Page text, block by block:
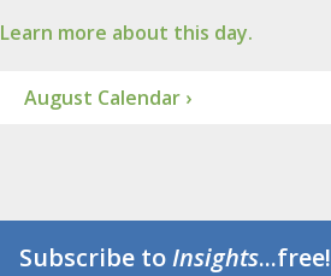
Learn more about this day.
August Calendar ›
Subscribe toInsights...free!